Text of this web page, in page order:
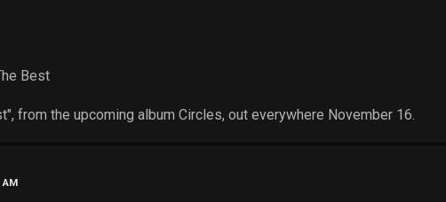
Best
from the upcoming album Circles, out everywhere November 16.